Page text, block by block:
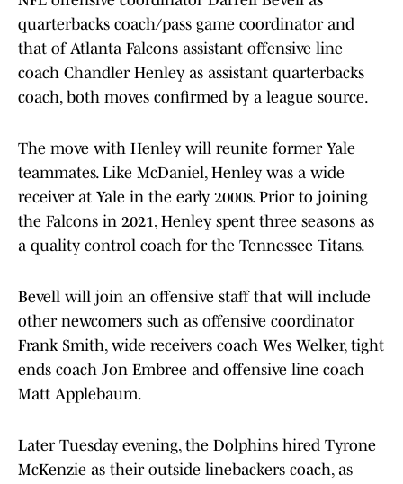
quarterbacks coach/pass game coordinator and
that of Atlanta Falcons assistant offensive line
coach Chandler Henley as assistant quarterbacks
coach, both moves confirmed by a league source.
The move with Henley will reunite former Yale
teammates. Like McDaniel, Henley was a wide
receiver at Yale in the early 2000s. Prior to joining
the Falcons in 2021, Henley spent three seasons as
a quality control coach for the Tennessee Titans.
Bevell will join an offensive staff that will include
other newcomers such as offensive coordinator
Frank Smith, wide receivers coach Wes Welker, tight
ends coach Jon Embree and offensive line coach
Matt Applebaum.
Later Tuesday evening, the Dolphins hired Tyrone
McKenzie as their outside linebackers coach, as